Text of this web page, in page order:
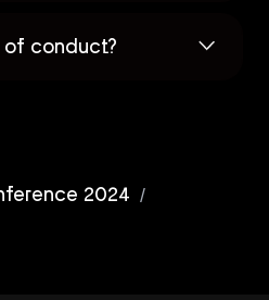
conduct?
2024 /